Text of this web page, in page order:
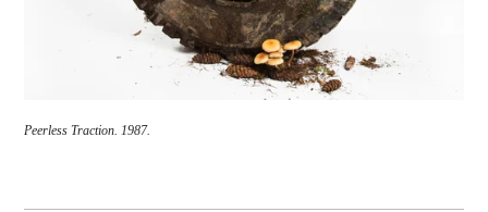
Peerless Traction.1987.